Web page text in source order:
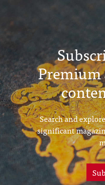
Premium
Search and
significant